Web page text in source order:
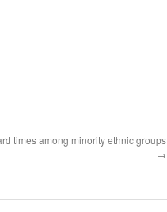
times among minority ethnic groups
→